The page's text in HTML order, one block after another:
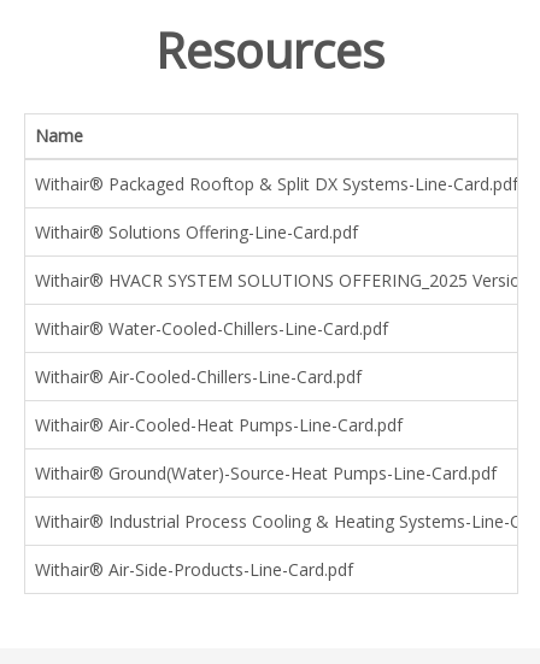
Resources
Name
Withair® Packaged Rooftop & Split DX Systems-Line-Card.pdf
Withair® Solutions Offering-Line-Card.pdf
Withair® HVACR SYSTEM SOLUTIONS OFFERING_2025
Withair® Water-Cooled-Chillers-Line-Card.pdf
Withair® Air-Cooled-Chillers-Line-Card.pdf
Withair® Air-Cooled-Heat Pumps-Line-Card.pdf
Withair® Ground(Water)-Source-Heat Pumps-Line-Card.pdf
Withair® Industrial Process Cooling & Heating Systems-Line-
Withair® Air-Side-Products-Line-Card.pdf